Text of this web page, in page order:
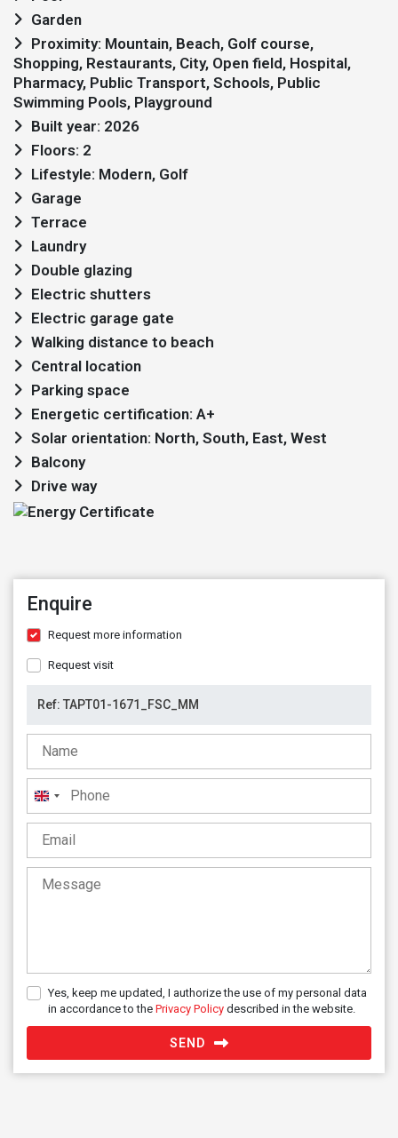
Garden
Shopping, Restaurants, City, Open field, Hospital,
Pharmacy, Public Transport, Schools, Public
Swimming Pools, Playground
Built year: 2026
Floors: 2
Lifestyle: Modern, Golf
Garage
Terrace
Laundry
Double glazing
Electric shutters
Electric garage gate
Walking distance to beach
Central location
Parking space
Energetic certification: A+
Solar orientation: North, South, East, West
Balcony
Drive way
Enquire
Request more information
Request visit
United
Kingdom
+44
Yes, keep me updated, I authorize the use of my personal data
in accordance to the Privacy Policy described in the website.
SEND